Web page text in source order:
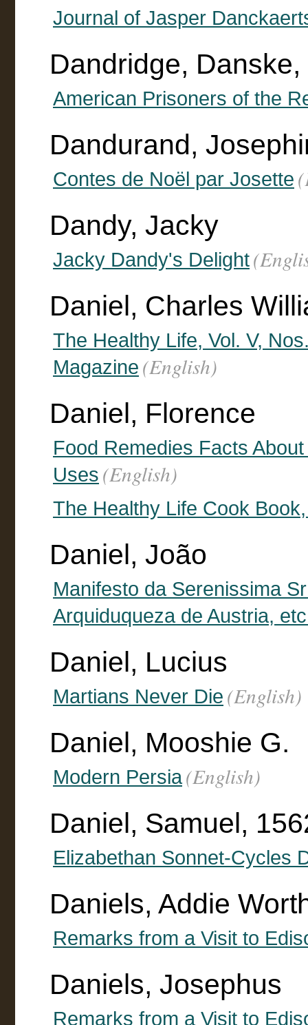
Journal of Jasper
Dandridge,
American Prisoners of the
Dandurand,
Contes de Noël par Josette
Dandy, Jacky
Jacky Dandy's Delight
Daniel, Charles
The Healthy Life, Vol. V,
Magazine (English)
Daniel, Florence
Food Remedies Facts
Uses (English)
The Healthy Life Cook
Daniel, João
Manifesto da Serenissima
Arquiduqueza de Austria,
Daniel, Lucius
Martians Never Die (English)
Daniel, Mooshie G.
Modern Persia(English)
Daniel, Samuel,
Elizabethan Sonnet-Cycles
Daniels, Addie
Remarks from a Visit to
Daniels, Josephus
Remarks from a Visit to